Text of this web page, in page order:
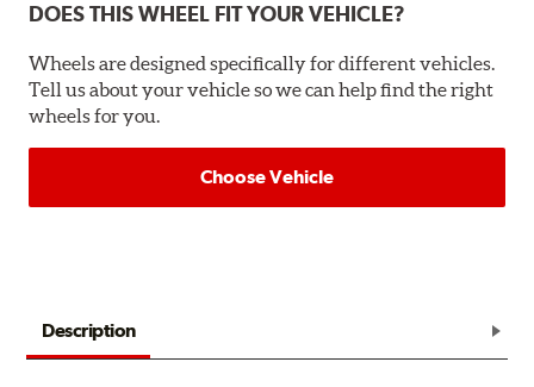
DOES THIS WHEEL FIT YOUR VEHICLE?
Wheels are designed specifically for different vehicles.
Tell us about your vehicle so we can help find the right
wheels for you.
Choose Vehicle
Description